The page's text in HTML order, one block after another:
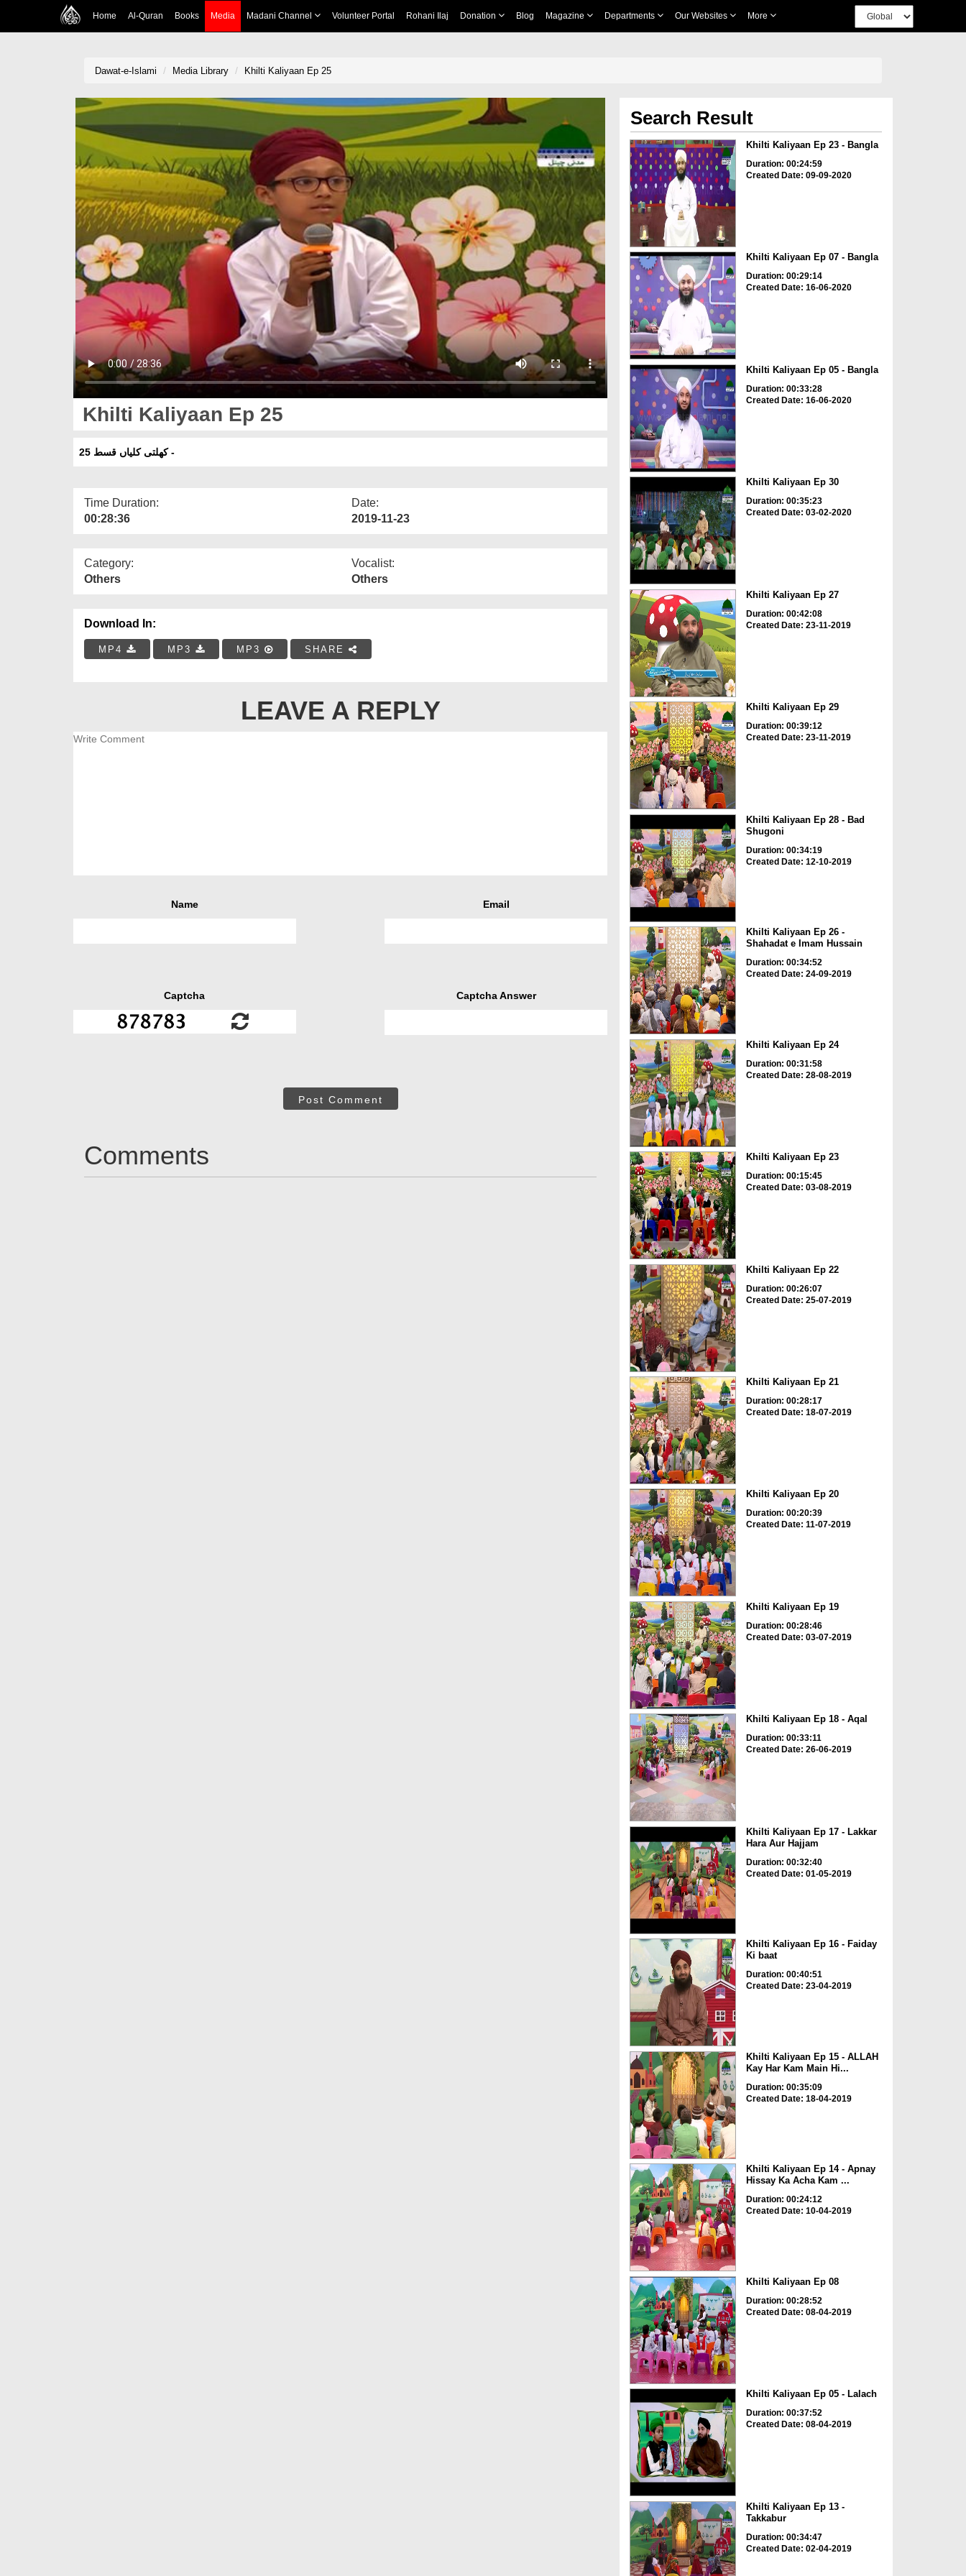
Home Al-Quran Books Media Madani Channel Volunteer Portal Rohani Ilaj Donation Blog Magazine Departments Our Websites More
Dawat-e-Islami Media Library Khilti Kaliyaan Ep 25
Khilti Kaliyaan Ep 25
کھلتی کلیاں قسط 25 -
Time Duration:
00:28:36
Date:
2019-11-23
Category:
Others
Vocalist:
Others
Download In:
MP4 MP3 MP3 SHARE
LEAVE A REPLY
Name Email
Captcha Captcha Answer
Post Comment
Comments
Search Result
Khilti Kaliyaan Ep 23 - Bangla
Duration: 00:24:59
Created Date: 09-09-2020
Khilti Kaliyaan Ep 07 - Bangla
Duration: 00:29:14
Created Date: 16-06-2020
Khilti Kaliyaan Ep 05 - Bangla
Duration: 00:33:28
Created Date: 16-06-2020
Khilti Kaliyaan Ep 30
Duration: 00:35:23
Created Date: 03-02-2020
Khilti Kaliyaan Ep 27
Duration: 00:42:08
Created Date: 23-11-2019
Khilti Kaliyaan Ep 29
Duration: 00:39:12
Created Date: 23-11-2019
Khilti Kaliyaan Ep 28 - Bad
Shugoni
Duration: 00:34:19
Created Date: 12-10-2019
Khilti Kaliyaan Ep 26 -
Shahadat e Imam Hussain
Duration: 00:34:52
Created Date: 24-09-2019
Khilti Kaliyaan Ep 24
Duration: 00:31:58
Created Date: 28-08-2019
Khilti Kaliyaan Ep 23
Duration: 00:15:45
Created Date: 03-08-2019
Khilti Kaliyaan Ep 22
Duration: 00:26:07
Created Date: 25-07-2019
Khilti Kaliyaan Ep 21
Duration: 00:28:17
Created Date: 18-07-2019
Khilti Kaliyaan Ep 20
Duration: 00:20:39
Created Date: 11-07-2019
Khilti Kaliyaan Ep 19
Duration: 00:28:46
Created Date: 03-07-2019
Khilti Kaliyaan Ep 18 - Aqal
Duration: 00:33:11
Created Date: 26-06-2019
Khilti Kaliyaan Ep 17 - Lakkar
Hara Aur Hajjam
Duration: 00:32:40
Created Date: 01-05-2019
Khilti Kaliyaan Ep 16 - Faiday
Ki baat
Duration: 00:40:51
Created Date: 23-04-2019
Khilti Kaliyaan Ep 15 - ALLAH
Kay Har Kam Main Hi...
Duration: 00:35:09
Created Date: 18-04-2019
Khilti Kaliyaan Ep 14 - Apnay
Hissay Ka Acha Kam ...
Duration: 00:24:12
Created Date: 10-04-2019
Khilti Kaliyaan Ep 08
Duration: 00:28:52
Created Date: 08-04-2019
Khilti Kaliyaan Ep 05 - Lalach
Duration: 00:37:52
Created Date: 08-04-2019
Khilti Kaliyaan Ep 13 -
Takkabur
Duration: 00:34:47
Created Date: 02-04-2019